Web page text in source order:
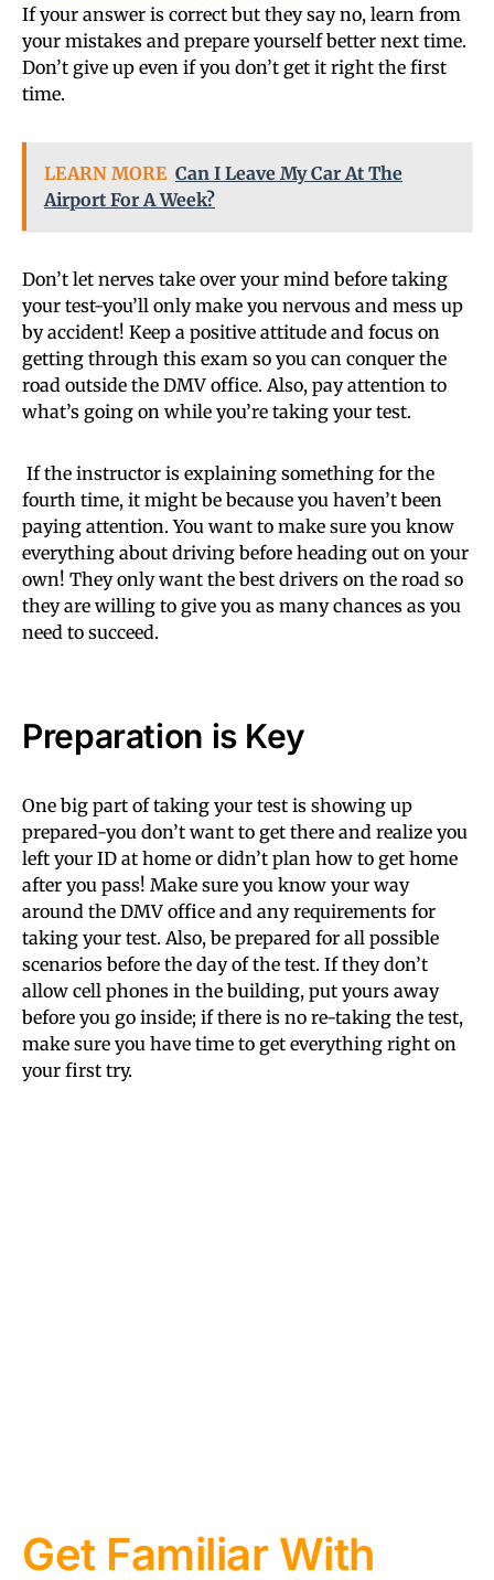
If your answer is correct but they say no, learn from
your mistakes and prepare yourself better next time.
Don’t give up even if you don’t get it right the first
time.
LEARN MORE Can I Leave My Car At The
Airport For A Week?
Don’t let nerves take over your mind before taking
your test-you’ll only make you nervous and mess up
by accident! Keep a positive attitude and focus on
getting through this exam so you can conquer the
road outside the DMV office. Also, pay attention to
what’s going on while you’re taking your test.
If the instructor is explaining something for the
fourth time, it might be because you haven’t been
paying attention. You want to make sure you know
everything about driving before heading out on your
own! They only want the best drivers on the road so
they are willing to give you as many chances as you
need to succeed.
Preparation is Key
One big part of taking your test is showing up
prepared-you don’t want to get there and realize you
left your ID at home or didn’t plan how to get home
after you pass! Make sure you know your way
around the DMV office and any requirements for
taking your test. Also, be prepared for all possible
scenarios before the day of the test. If they don’t
allow cell phones in the building, put yours away
before you go inside; if there is no re-taking the test,
make sure you have time to get everything right on
your first try.
Get Familiar With